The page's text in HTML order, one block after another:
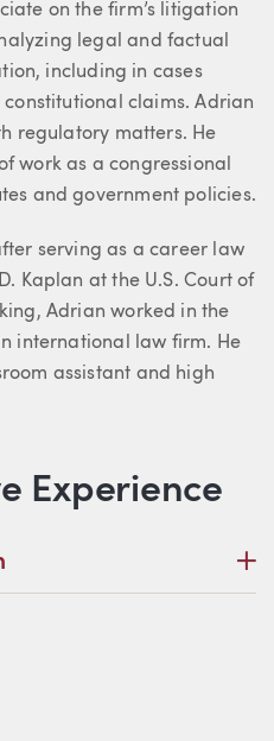
on the firm’s litigation
legal and factual
including in cases
claims. Adrian
regulatory matters. He
work as a congressional
and government policies.
serving as a career law
Kaplan at the U.S. Court of
Adrian worked in the
international law firm. He
assistant and high
Experience